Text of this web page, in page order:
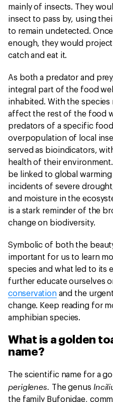
mainly of insects. They
insect to pass by, using
to remain undetected.
enough, they would
catch and eat it.
As both a predator and
integral part of the food
inhabited. With the
affect the rest of the food
predators of a specific
overpopulation of local
served as bioindicators,
health of their
be linked to global
incidents of severe
and moisture in the
is a stark reminder of the
change on biodiversity.
Symbolic of both the
important for us to learn
species and what led to its
further educate ourselves
conservationand the
change. Keep reading for
amphibian species.
What is a golden
name?
The scientific name for a
periglenes. The genus
the family Bufonidae,